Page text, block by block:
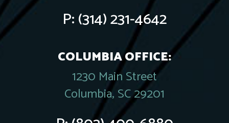
P:(314) 231-4642
COLUMBIA OFFICE:
1230 Main Street
Columbia, SC 29201